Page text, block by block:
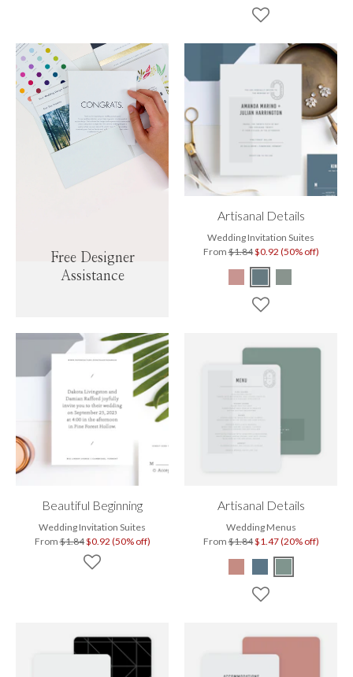
Free Designer
Assistance
Artisanal Details
Wedding Invitation Suites
From$1.84$0.92 (50% off)
Beautiful Beginning
Wedding Invitation Suites
From$1.84$0.92 (50% off)
Artisanal Details
Wedding Menus
From$1.84$1.47 (20% off)